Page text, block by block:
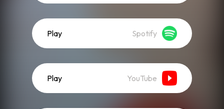
Play Spotify
Play YouTube